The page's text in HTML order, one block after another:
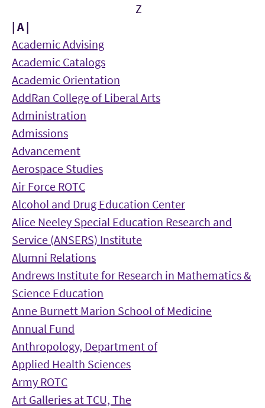
Z
| A |
Academic Advising
Academic Catalogs
Academic Orientation
AddRan College of Liberal Arts
Administration
Admissions
Advancement
Aerospace Studies
Air Force ROTC
Alcohol and Drug Education Center
Alice Neeley Special Education Research and
Service (ANSERS) Institute
Alumni Relations
Andrews Institute for Research in Mathematics &
Science Education
Anne Burnett Marion School of Medicine
Annual Fund
Anthropology, Department of
Applied Health Sciences
Army ROTC
Art Galleries at TCU, The